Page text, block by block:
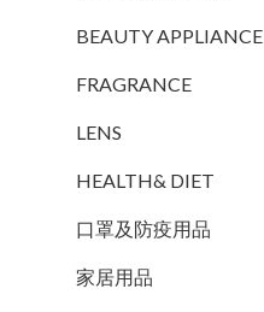
BEAUTY APPLIANCE
FRAGRANCE
LENS
HEALTH& DIET
口罩及防疫用品
家居用品